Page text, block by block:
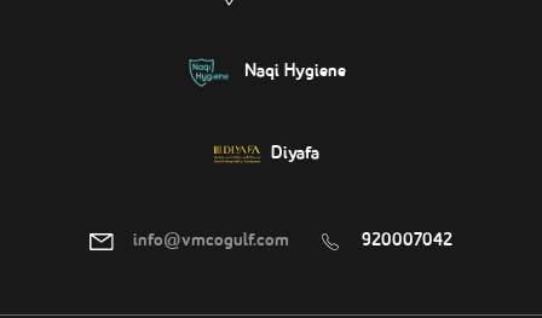
Naqi Hygiene
Diyafa
info@vmcogulf.com 920007042